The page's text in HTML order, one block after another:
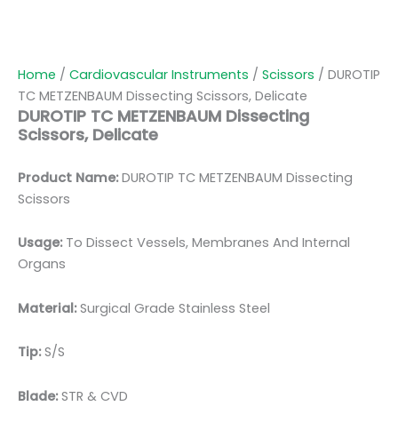
Home / Cardiovascular Instruments / Scissors / DUROTIP
TC METZENBAUM Dissecting Scissors, Delicate
DUROTIP TC METZENBAUM Dissecting
Scissors, Delicate
Product Name:DUROTIP TC METZENBAUM Dissecting
Scissors
Usage: To Dissect Vessels, Membranes And Internal
Organs
Material:Surgical Grade Stainless Steel
Tip:S/S
Blade:STR & CVD